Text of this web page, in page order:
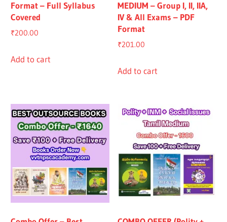
Format – Full Syllabus
Covered
₹200.00
Add to cart
MEDIUM – Group I, II, IIA,
IV & All Exams – PDF
Format
₹201.00
Add to cart